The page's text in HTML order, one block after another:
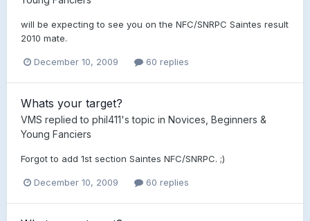
will be expecting to see you on the NFC/SNRPC Saintes result
2010 mate.
December 10, 2009 60 replies
Whats your target?
VMS replied to phil411's topic in Novices, Beginners &
Young Fanciers
Forgot to add 1st section Saintes NFC/SNRPC. ;)
December 10, 2009 60 replies